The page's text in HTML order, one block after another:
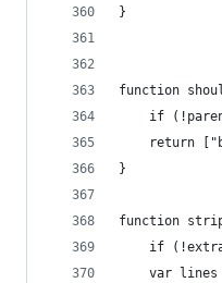
}
function
if
return
}
function
if
var